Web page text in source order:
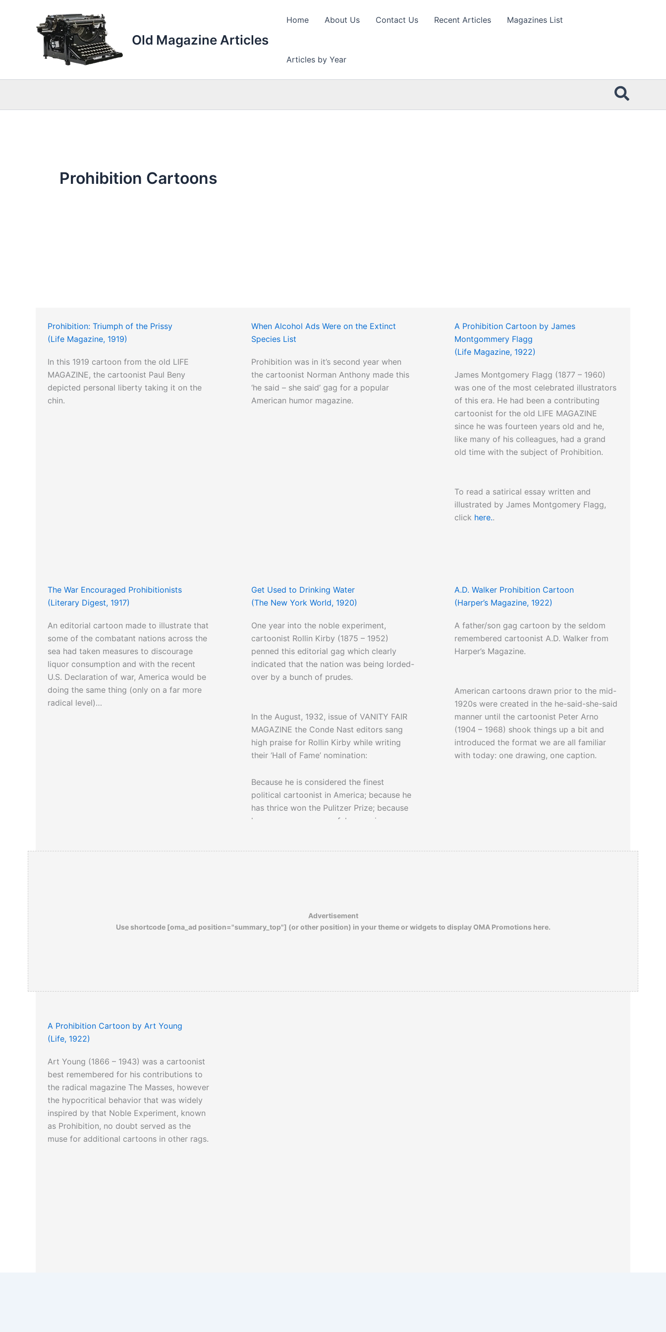
Old Magazine Articles
Home About Us Contact Us Recent Articles Magazines List
Articles by Year
Prohibition Cartoons
Prohibition: Triumph of the Prissy
(Life Magazine, 1919)
In this 1919 cartoon from the old LIFE
MAGAZINE, the cartoonist Paul Beny
depicted personal liberty taking it on the
chin.
When Alcohol Ads Were on the Extinct
Species List
Prohibition was in it’s second year when
the cartoonist Norman Anthony made this
‘he said – she said’ gag for a popular
American humor magazine.
A Prohibition Cartoon by James
Montgommery Flagg
(Life Magazine, 1922)
James Montgomery Flagg (1877 – 1960)
was one of the most celebrated illustrators
of this era. He had been a contributing
cartoonist for the old LIFE MAGAZINE
since he was fourteen years old and he,
like many of his colleagues, had a grand
old time with the subject of Prohibition.
To read a satirical essay written and
illustrated by James Montgomery Flagg,
click here..
The War Encouraged Prohibitionists
(Literary Digest, 1917)
An editorial cartoon made to illustrate that
some of the combatant nations across the
sea had taken measures to discourage
liquor consumption and with the recent
U.S. Declaration of war, America would be
doing the same thing (only on a far more
radical level)…
Get Used to Drinking Water
(The New York World, 1920)
One year into the noble experiment,
cartoonist Rollin Kirby (1875 – 1952)
penned this editorial gag which clearly
indicated that the nation was being lorded-
over by a bunch of prudes.
In the August, 1932, issue of VANITY FAIR
MAGAZINE the Conde Nast editors sang
high praise for Rollin Kirby while writing
their ‘Hall of Fame’ nomination:
Because he is considered the finest
political cartoonist in America; because he
has thrice won the Pulitzer Prize; because
he was once a successful magazine
you ever might have suspected…
A.D. Walker Prohibition Cartoon
(Harper’s Magazine, 1922)
A father/son gag cartoon by the seldom
remembered cartoonist A.D. Walker from
Harper’s Magazine.
American cartoons drawn prior to the mid-
1920s were created in the he-said-she-said
manner until the cartoonist Peter Arno
(1904 – 1968) shook things up a bit and
introduced the format we are all familiar
with today: one drawing, one caption.
Advertisement
Use shortcode [oma_ad position="summary_top"] (or other position) in your theme or widgets to display OMA Promotions here.
A Prohibition Cartoon by Art Young
(Life, 1922)
Art Young (1866 – 1943) was a cartoonist
best remembered for his contributions to
the radical magazine The Masses, however
the hypocritical behavior that was widely
inspired by that Noble Experiment, known
as Prohibition, no doubt served as the
muse for additional cartoons in other rags.